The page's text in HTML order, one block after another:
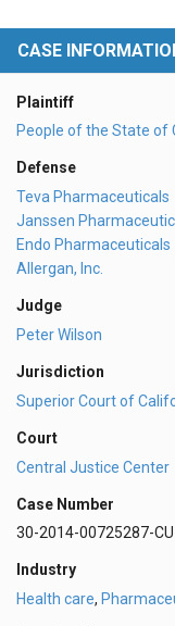
CASE
Plaintiff
People of the State of
Defense
Teva Pharmaceuticals
Janssen
Endo Pharmaceuticals
Allergan, Inc.
Judge
Peter Wilson
Jurisdiction
Superior Court of
Court
Central Justice Center
Case Number
30-2014-00725287-
Industry
Health care,